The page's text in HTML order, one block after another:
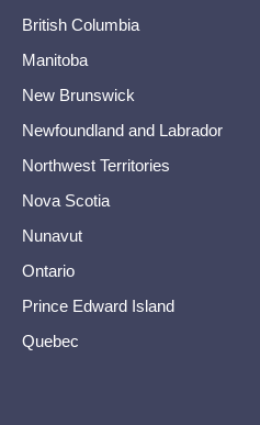
British Columbia
Manitoba
New Brunswick
Newfoundland and Labrador
Northwest Territories
Nova Scotia
Nunavut
Ontario
Prince Edward Island
Quebec